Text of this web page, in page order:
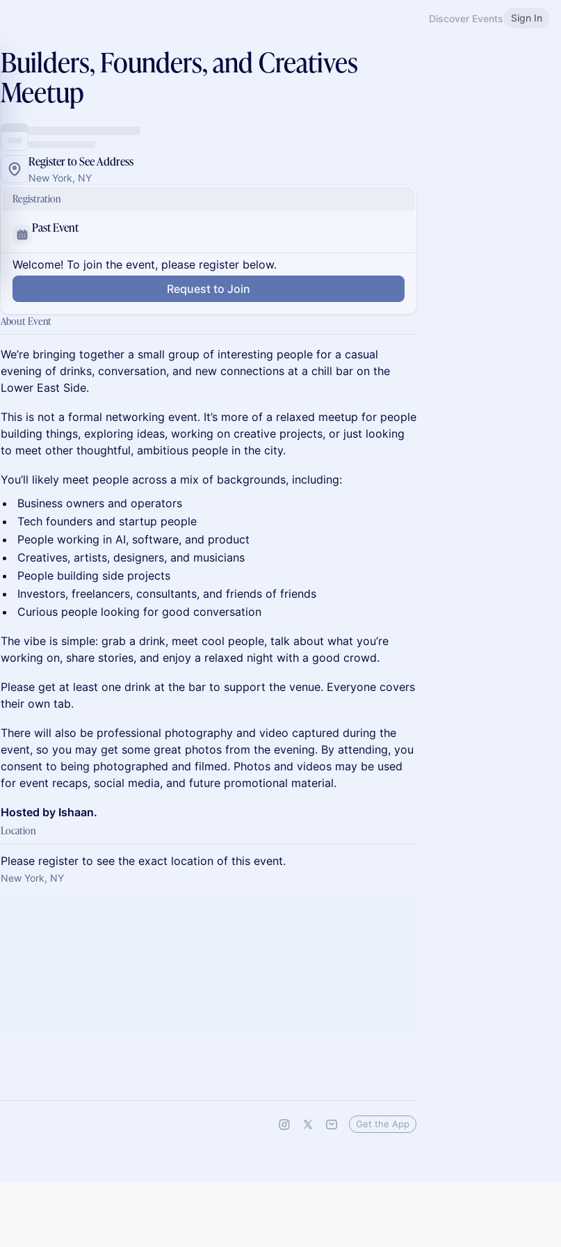
Discover Events Sign In
Builders, Founders, and Creatives
Meetup
Register to See Address
New York, NY
Registration
Past Event
Welcome! To join the event, please register below.
Request to Join
About Event
We’re bringing together a small group of interesting people for a casual
evening of drinks, conversation, and new connections at a chill bar on the
Lower East Side.
This is not a formal networking event. It’s more of a relaxed meetup for people
building things, exploring ideas, working on creative projects, or just looking
to meet other thoughtful, ambitious people in the city.
You’ll likely meet people across a mix of backgrounds, including:
Business owners and operators
Tech founders and startup people
People working in AI, software, and product
Creatives, artists, designers, and musicians
People building side projects
Investors, freelancers, consultants, and friends of friends
Curious people looking for good conversation
The vibe is simple: grab a drink, meet cool people, talk about what you’re
working on, share stories, and enjoy a relaxed night with a good crowd.
Please get at least one drink at the bar to support the venue. Everyone covers
their own tab.
There will also be professional photography and video captured during the
event, so you may get some great photos from the evening. By attending, you
consent to being photographed and filmed. Photos and videos may be used
for event recaps, social media, and future promotional material.
Hosted by Ishaan.
Location
Please register to see the exact location of this event.
New York, NY
Get the App